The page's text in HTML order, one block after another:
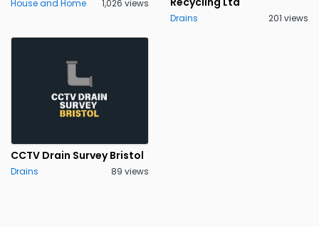
House and Home 1,026 views
Drains 201 views
CCTV Drain Survey Bristol
Drains 89 views